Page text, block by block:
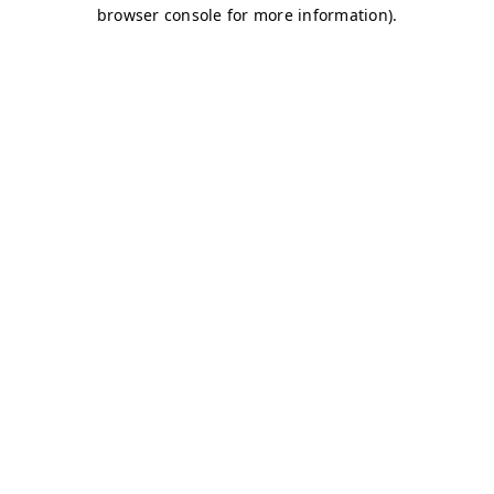
browser console for more information).